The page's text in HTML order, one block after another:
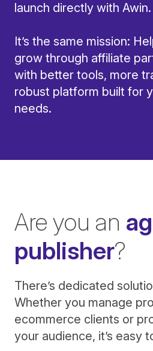
launch directly with Awin.
It’s the same mission:
grow through affiliate
with better tools, more
robust platform built for
needs.
Are you an
publisher?
There’s dedicated
Whether you manage
ecommerce clients or
your audience, it’s easy